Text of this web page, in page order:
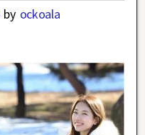
by ockoala